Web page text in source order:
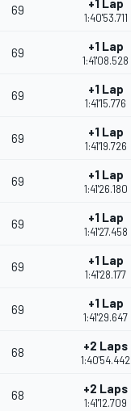
69 +1 Lap
1:40'53.711
69 +1 Lap
1:41'08.528
69 +1 Lap
1:41'15.776
69 +1 Lap
1:41'19.726
69 +1 Lap
1:41'26.180
69 +1 Lap
1:41'27.458
69 +1 Lap
1:41'28.177
69 +1 Lap
1:41'29.647
68 +2 Laps
1:40'54.442
68 +2 Laps
1:41'12.709